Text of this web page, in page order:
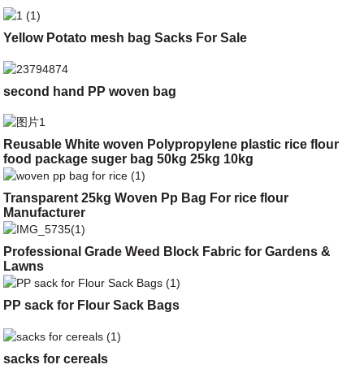
Yellow Potato mesh bag Sacks For Sale
second hand PP woven bag
Reusable White woven Polypropylene plastic rice flour
food package suger bag 50kg 25kg 10kg
Transparent 25kg Woven Pp Bag For rice flour
Manufacturer
Professional Grade Weed Block Fabric for Gardens &
Lawns
PP sack for Flour Sack Bags
sacks for cereals